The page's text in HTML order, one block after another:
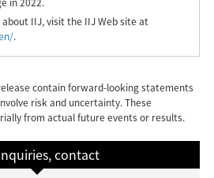
IIJ, visit the IIJ Web site at
.
contain forward-looking statements
risk and uncertainty. These
from actual future events or results.
contact